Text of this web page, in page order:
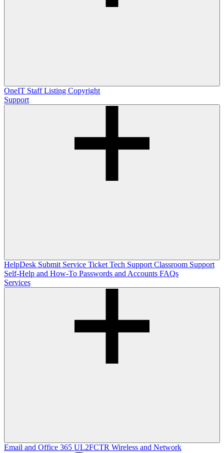
OneIT Staff Listing Copyright
Support
HelpDesk Submit Service Ticket Tech Support Classroom Support
Self-Help and How-To Passwords and Accounts FAQs
Services
Email and Office 365 UL2FCTR Wireless and Network